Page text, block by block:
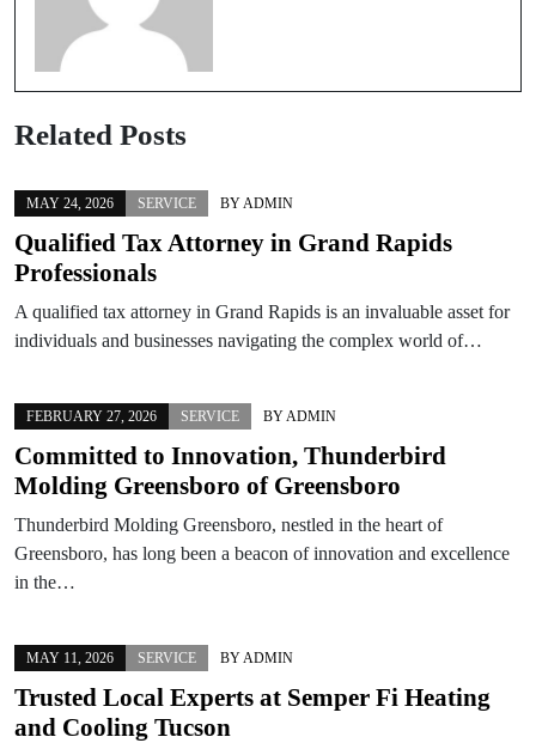
Related Posts
MAY 24, 2026 SERVICE BY ADMIN
Qualified Tax Attorney in Grand Rapids
Professionals
A qualified tax attorney in Grand Rapids is an invaluable asset for
individuals and businesses navigating the complex world of…
FEBRUARY 27, 2026 SERVICE BY ADMIN
Committed to Innovation, Thunderbird
Molding Greensboro of Greensboro
Thunderbird Molding Greensboro, nestled in the heart of
Greensboro, has long been a beacon of innovation and excellence
in the…
MAY 11, 2026 SERVICE BY ADMIN
Trusted Local Experts at Semper Fi Heating
and Cooling Tucson